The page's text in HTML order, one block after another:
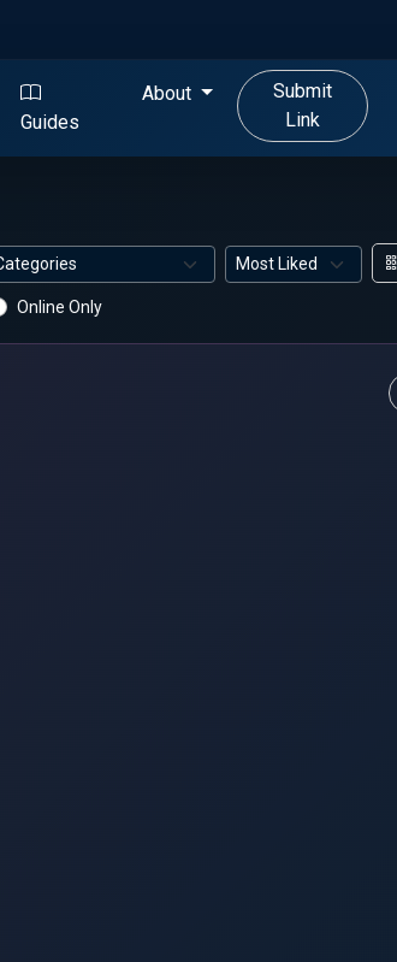
Guides
About
Submit
Link
Online Only